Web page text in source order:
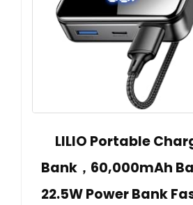
LILIO Portable
Bank，60,000mAh
22.5W Power Bank